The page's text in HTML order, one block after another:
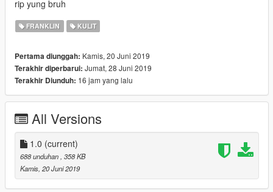
rip yung bruh
FRANKLIN KULIT
Pertama diunggah: Kamis, 20 Juni 2019
Terakhir diperbarui: Jumat, 28 Juni 2019
Terakhir Diunduh: 16 jam yang lalu
All Versions
1.0 (current)
688 unduhan , 358 KB
Kamis, 20 Juni 2019